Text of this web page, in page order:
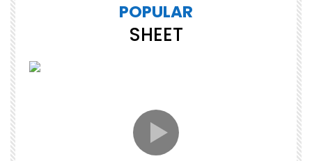
POPULAR
SHEET